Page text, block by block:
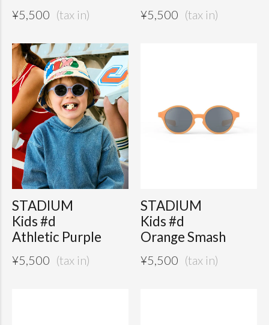
¥5,500 ¥5,500
STADIUM
Kids #d
Athletic Purple
¥5,500
STADIUM
Kids #d
Orange Smash
¥5,500